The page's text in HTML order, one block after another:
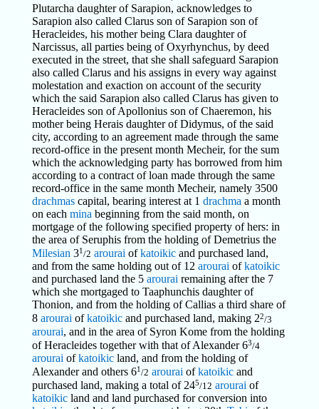
Plutarcha daughter of Sarapion, acknowledges to
Sarapion also called Clarus son of Sarapion son of
Heracleides, his mother being Clara daughter of
Narcissus, all parties being of Oxyrhynchus, by deed
executed in the street, that she shall safeguard Sarapion
also called Clarus and his assigns in every way against
molestation and exaction on account of the security
which the said Sarapion also called Clarus has given to
Heracleides son of Apollonius son of Chaeremon, his
mother being Herais daughter of Didymus, of the said
city, according to an agreement made through the same
record-office in the present month Mecheir, for the sum
which the acknowledging party has borrowed from him
according to a contract of loan made through the same
record-office in the same month Mecheir, namely 3500
drachmascapital, bearing interest at 1 drachma a month
on each mina beginning from the said month, on
mortgage of the following specified property of hers: in
the area of Seruphis from the holding of Demetrius the
Milesian 31/2 arourai ofkatoikicand purchased land,
and from the same holding out of 12 arourai ofkatoikic
and purchased land the 5 arourai remaining after the 7
which she mortgaged to Taaphunchis daughter of
Thonion, and from the holding of Callias a third share of
8 arouraiofkatoikicand purchased land, making 22/3
arourai, and in the area of Syron Kome from the holding
of Heracleides together with that of Alexander 63/4
arourai ofkatoikicland, and from the holding of
Alexander and others 61/2 arourai ofkatoikicand
purchased land, making a total of 245/12 arouraiof
katoikicland and land purchased for conversion into